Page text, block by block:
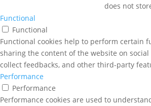
does not
Functional
Functional
Functional cookies help to perform certain
sharing the content of the website on
collect feedbacks, and other third-party
Performance
Performance
Performance cookies are used to